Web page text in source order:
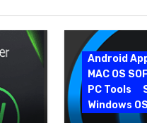
Android
MAC OS
PC Tools
Windows